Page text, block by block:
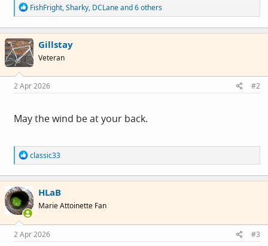
R
e
a
c
t
i
o
s
:
FishFright,Sharky, DCLaneand 6 others
Gillstay
Veteran
2 Apr 2026 #2
May the wind be at your back.
R
e
a
c
t
i
o
s
:
classic33
HLaB
Marie Attoinette Fan
2 Apr 2026 #3